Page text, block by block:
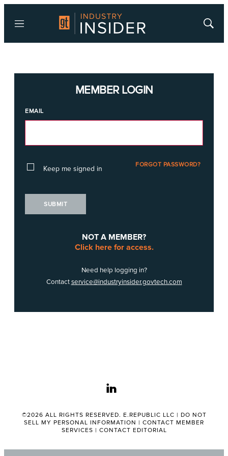
Menu
Show
MEMBER LOGIN
EMAIL
Keep me signed in FORGOT PASSWORD?
SUBMIT
NOT A MEMBER?
Click here for access.
Need help logging in?
Contactservice@industryinsider.govtech.com
linkedin
©2026 ALL RIGHTS RESERVED. E.REPUBLIC LLC | DO NOT
SELL MY PERSONAL INFORMATION | CONTACT MEMBER
SERVICES | CONTACT EDITORIAL